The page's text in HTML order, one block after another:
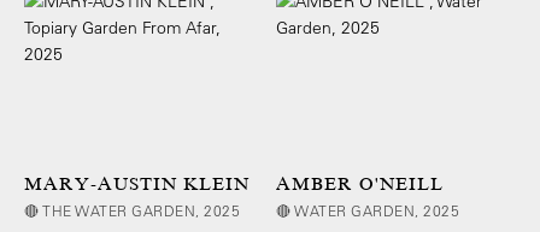
MARY-AUSTIN KLEIN
🔴 THE WATER GARDEN, 2025
AMBER O'NEILL
🔴 WATER GARDEN, 2025